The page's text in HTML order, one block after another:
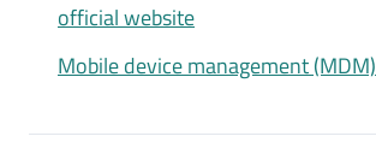
official website
Mobile device management (MDM)